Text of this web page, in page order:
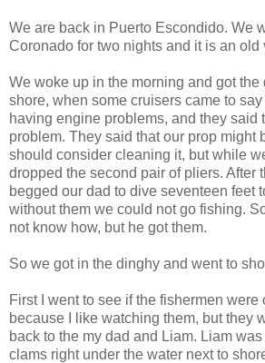
We are back in Puerto Escondido. We
Coronado for two nights and it is an old
We woke up in the morning and got the
shore, when some cruisers came to
having engine problems, and they said
problem. They said that our prop might
should consider cleaning it, but while
dropped the second pair of pliers. After
begged our dad to dive seventeen feet
without them we could not go fishing.
not know how, but he got them.
So we got in the dinghy and went to
First I went to see if the fishermen were
because I like watching them, but they
back to the my dad and Liam. Liam
clams right under the water next to